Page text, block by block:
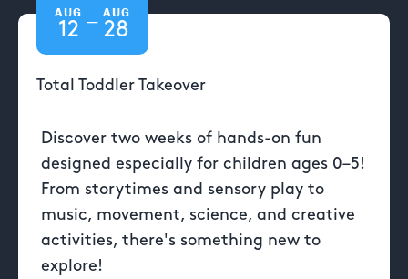
AUG
12 —
AUG
28
Total Toddler Takeover
Discover two weeks of hands-on fun
designed especially for children ages 0–5!
From storytimes and sensory play to
music, movement, science, and creative
activities, there's something new to
explore!